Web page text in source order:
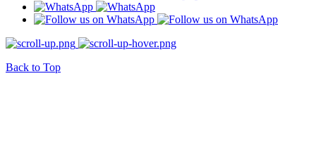
Back to Top